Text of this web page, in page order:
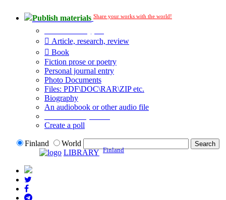
Publish materials Share your works with the world!
Article, research, review
Book
Fiction prose or poetry
Personal journal entry
Photo Documents
Files: PDF\DOC\RAR\ZIP etc.
Biography
An audiobook or other audio file
Create a poll
Finland
World
LIBRARY Finland